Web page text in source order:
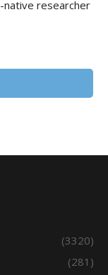
native researcher
(3320)
(281)